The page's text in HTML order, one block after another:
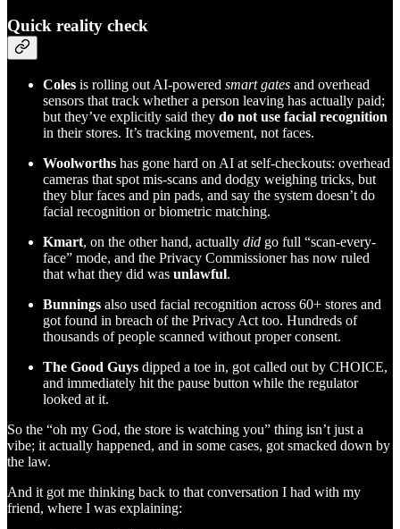
Quick reality check
Coles is rolling out AI-powered smart gates and overhead
sensors that track whether a person leaving has actually paid;
but they’ve explicitly said they do not use facial recognition
in their stores. It’s tracking movement, not faces.
Woolworths has gone hard on AI at self-checkouts: overhead
cameras that spot mis-scans and dodgy weighing tricks, but
they blur faces and pin pads, and say the system doesn’t do
facial recognition or biometric matching.
Kmart, on the other hand, actually did go full “scan-every-
face” mode, and the Privacy Commissioner has now ruled
that what they did was unlawful.
Bunnings also used facial recognition across 60+ stores and
got found in breach of the Privacy Act too. Hundreds of
thousands of people scanned without proper consent.
The Good Guys dipped a toe in, got called out by CHOICE,
and immediately hit the pause button while the regulator
looked at it.
So the “oh my God, the store is watching you” thing isn’t just a
vibe; it actually happened, and in some cases, got smacked down by
the law.
And it got me thinking back to that conversation I had with my
friend, where I was explaining: